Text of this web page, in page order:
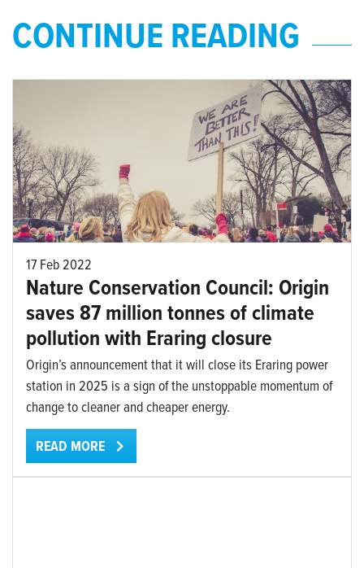
CONTINUE READING
17 Feb 2022
Nature Conservation Council: Origin
saves 87 million tonnes of climate
pollution with Eraring closure
Origin’s announcement that it will close its Eraring power
station in 2025 is a sign of the unstoppable momentum of
change to cleaner and cheaper energy.
READ MORE